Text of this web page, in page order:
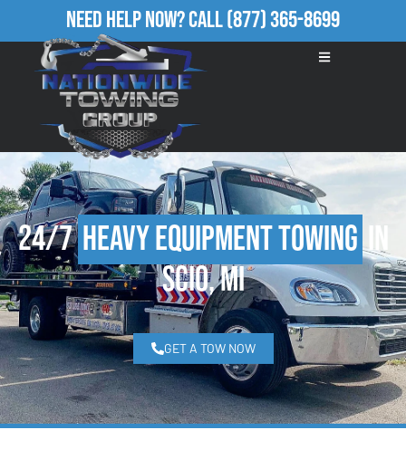
Need Help Now?Call(877) 365-8699
24/7Heavy Equipment Towingin
Scio, MI
GET A TOW NOW